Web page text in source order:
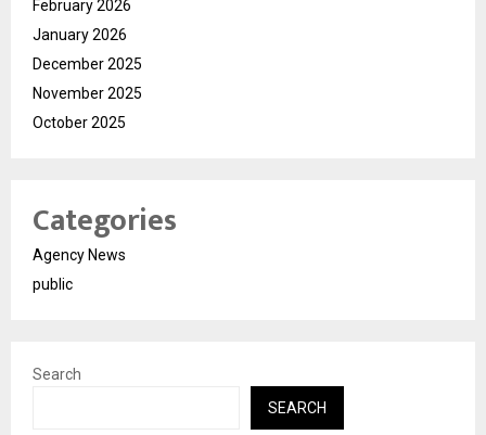
February 2026
January 2026
December 2025
November 2025
October 2025
Categories
Agency News
public
Search
SEARCH